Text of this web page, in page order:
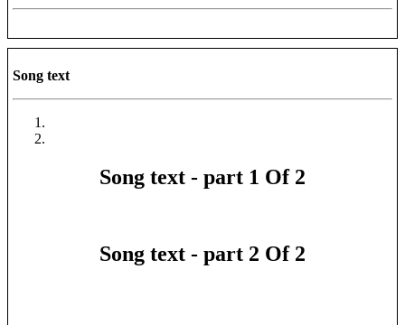
Song text
Song text - part 1 Of 2
Song text - part 2 Of 2